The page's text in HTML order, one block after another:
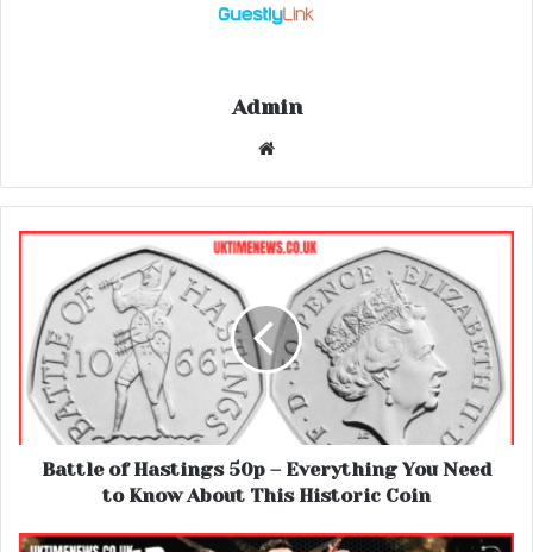
Admin
Website
Battle of Hastings 50p – Everything You Need
to Know About This Historic Coin